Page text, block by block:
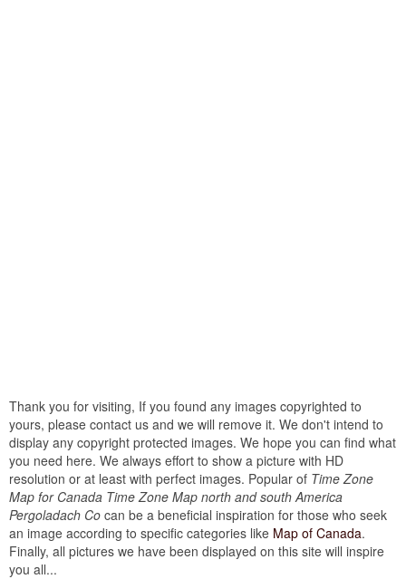
Thank you for visiting, If you found any images copyrighted to
yours, please contact us and we will remove it. We don't intend to
display any copyright protected images. We hope you can find what
you need here. We always effort to show a picture with HD
resolution or at least with perfect images. Popular of Time Zone
Map for Canada Time Zone Map north and south America
Pergoladach Co can be a beneficial inspiration for those who seek
an image according to specific categories like Map of Canada.
Finally, all pictures we have been displayed on this site will inspire
you all...